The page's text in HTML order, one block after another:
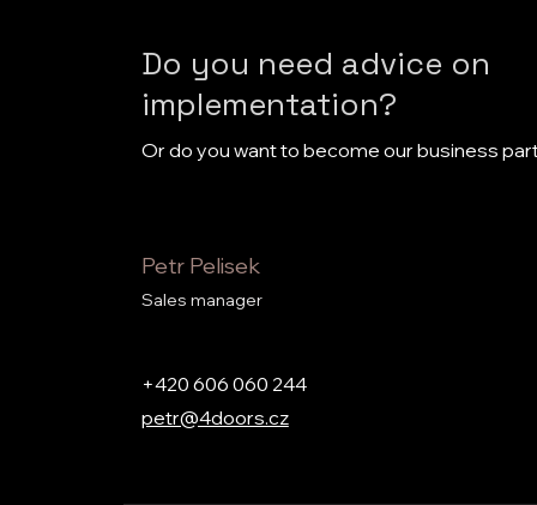
Do you need advice on
implementation?
Or do you want to become our business
Petr Pelisek
Sales manager
+420 606 060 244
petr@4doors.cz